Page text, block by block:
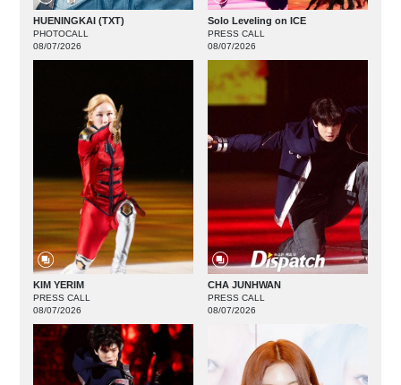
HUENINGKAI (TXT)
PHOTOCALL
08/07/2026
Solo Leveling on ICE
PRESS CALL
08/07/2026
KIM YERIM
PRESS CALL
08/07/2026
CHA JUNHWAN
PRESS CALL
08/07/2026